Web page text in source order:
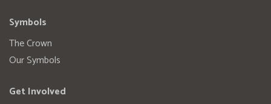
Symbols
The Crown
Our Symbols
Get Involved